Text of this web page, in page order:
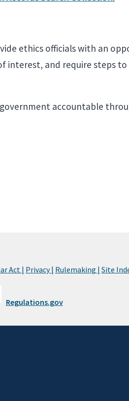
ethics officials with an
and require steps
accountable
Act | Privacy | Rulemaking | Site
Regulations.gov